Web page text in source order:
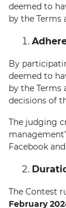
deemed to
by the Terms
By
deemed to
by the Terms
decisions of
The judging
Facebook
The Contest
February